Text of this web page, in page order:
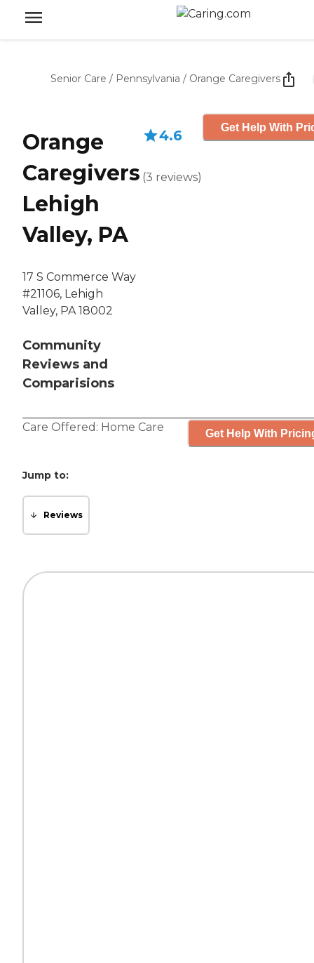
Senior Care / Pennsylvania / Orange Caregivers
Orange
Caregivers
Lehigh
Valley, PA
17 S Commerce Way
#21106, Lehigh
Valley, PA 18002
Community
Reviews and
Comparisions
4.6
(3 reviews)
Get Help With
Care Offered: Home Care Get Help With
Jump to:
Reviews